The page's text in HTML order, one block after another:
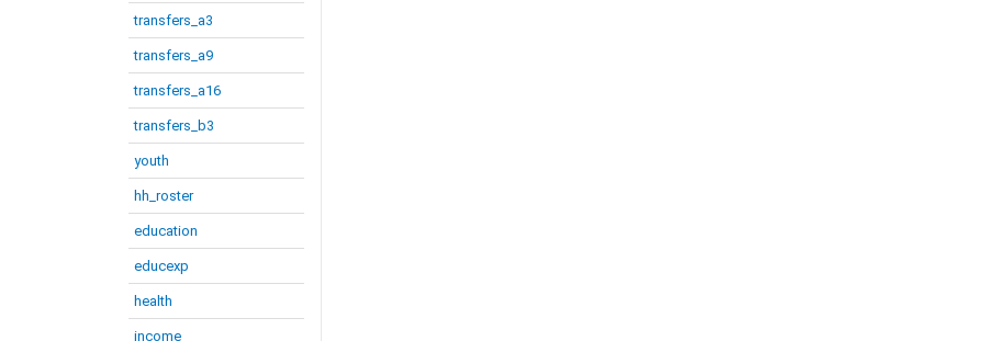
transfers_a3
transfers_a9
transfers_a16
transfers_b3
youth
hh_roster
education
educexp
health
income